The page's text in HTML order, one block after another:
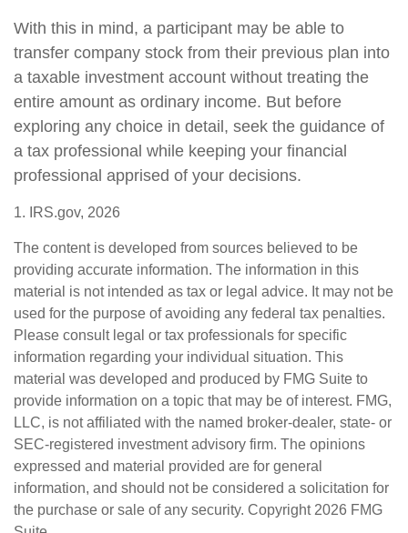
With this in mind, a participant may be able to
transfer company stock from their previous plan into
a taxable investment account without treating the
entire amount as ordinary income. But before
exploring any choice in detail, seek the guidance of
a tax professional while keeping your financial
professional apprised of your decisions.
1. IRS.gov, 2026
The content is developed from sources believed to be
providing accurate information. The information in this
material is not intended as tax or legal advice. It may not be
used for the purpose of avoiding any federal tax penalties.
Please consult legal or tax professionals for specific
information regarding your individual situation. This
material was developed and produced by FMG Suite to
provide information on a topic that may be of interest. FMG,
LLC, is not affiliated with the named broker-dealer, state- or
SEC-registered investment advisory firm. The opinions
expressed and material provided are for general
information, and should not be considered a solicitation for
the purchase or sale of any security. Copyright 2026 FMG